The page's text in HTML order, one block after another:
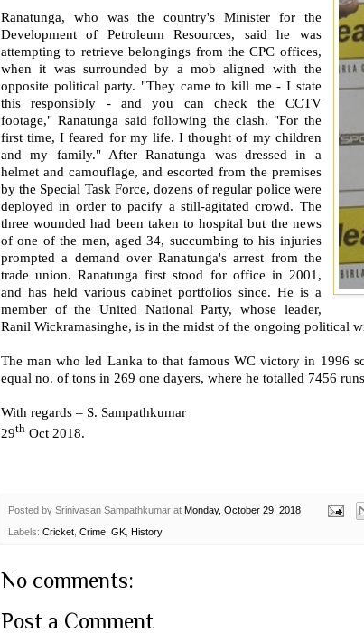
Ranatunga, who was the country's Minister for the
Development of Petroleum Resources, said he was
attempting to retrieve belongings from the CPC offices,
when it was surrounded by a mob aligned with the
opposite political party. "They came to kill me - I state
this responsibly - and you can check the CCTV
footage," Ranatunga said following the clash. "For the
first time, I feared for my life. I thought of my children
and my family." After Ranatunga was dressed in a
helmet and camouflage, and escorted from the premises
by the Special Task Force, dozens of regular police were
deployed in order to pacify a still-agitated crowd. The
three wounded had been taken to hospital but the news
of one of the men, aged 34, succumbing to his injuries
prompted a demand over Ranatunga's arrest from the
trade union. Ranatunga first stood for office in 2001,
and has held various cabinet portfolios since. He is a
member of the United National Party, whose leader,
Ranil Wickramasinghe, is in the midst of the ongoing political
The man who led Lanka to that famous WC victory in 1996
equal no. of tons in 269 one dayers, where he totalled 7456
With regards – S. Sampathkumar
29th Oct 2018.
Posted by Srinivasan Sampathkumar at Monday, October 29, 2018
Labels: Cricket Crime GK History
No comments:
Post a Comment